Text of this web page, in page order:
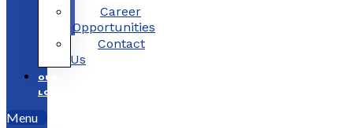
Career
Opportunities
Contact
Us
OUR
LOCATIONS
Menu